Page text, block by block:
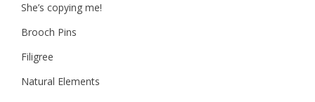
She’s copying me!
Brooch Pins
Filigree
Natural Elements